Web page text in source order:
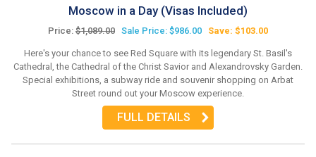
Moscow in a Day (Visas Included)
Price: $1,089.00 Sale Price: $986.00 Save: $103.00
Here's your chance to see Red Square with its legendary St. Basil's
Cathedral, the Cathedral of the Christ Savior and Alexandrovsky Garden.
Special exhibitions, a subway ride and souvenir shopping on Arbat
Street round out your Moscow experience.
FULL DETAILS